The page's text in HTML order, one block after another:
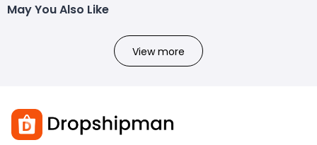
May You Also Like
View more